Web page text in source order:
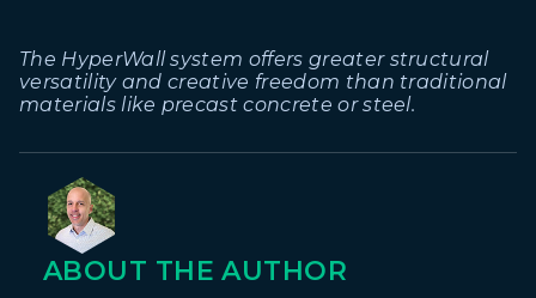
The HyperWall system offers greater structural
versatility and creative freedom than traditional
materials like precast concrete or steel.
ABOUT THE AUTHOR